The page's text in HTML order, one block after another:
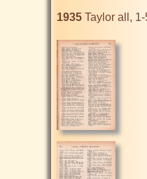
1935 Taylor all, 1-